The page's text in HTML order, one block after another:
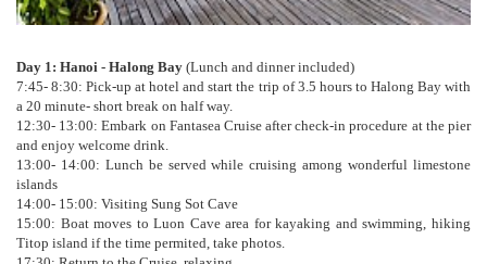
Day 1: Hanoi - Halong Bay (Lunch and dinner included)
7:45- 8:30: Pick-up at hotel and start the trip of 3.5 hours to Halong Bay with
a 20 minute- short break on half way.
12:30- 13:00: Embark on Fantasea Cruise after check-in procedure at the pier
and enjoy welcome drink.
13:00- 14:00: Lunch be served while cruising among wonderful limestone
islands
14:00- 15:00: Visiting Sung Sot Cave
15:00: Boat moves to Luon Cave area for kayaking and swimming, hiking
Titop island if the time permited, take photos.